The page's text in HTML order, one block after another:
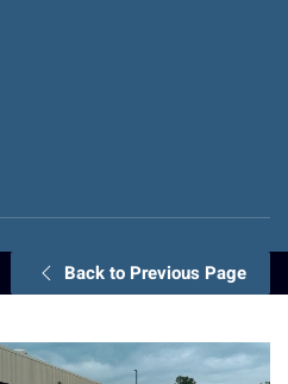
Back to Previous Page